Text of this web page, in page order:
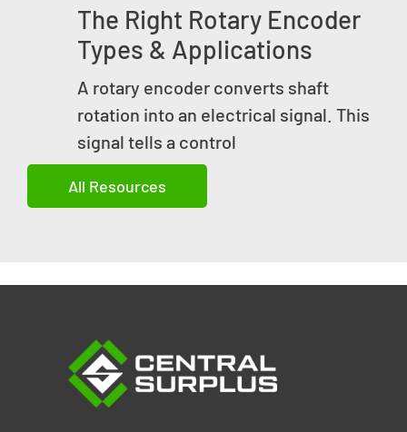
The Right Rotary Encoder
Types & Applications
A rotary encoder converts shaft
rotation into an electrical signal. This
signal tells a control
All Resources